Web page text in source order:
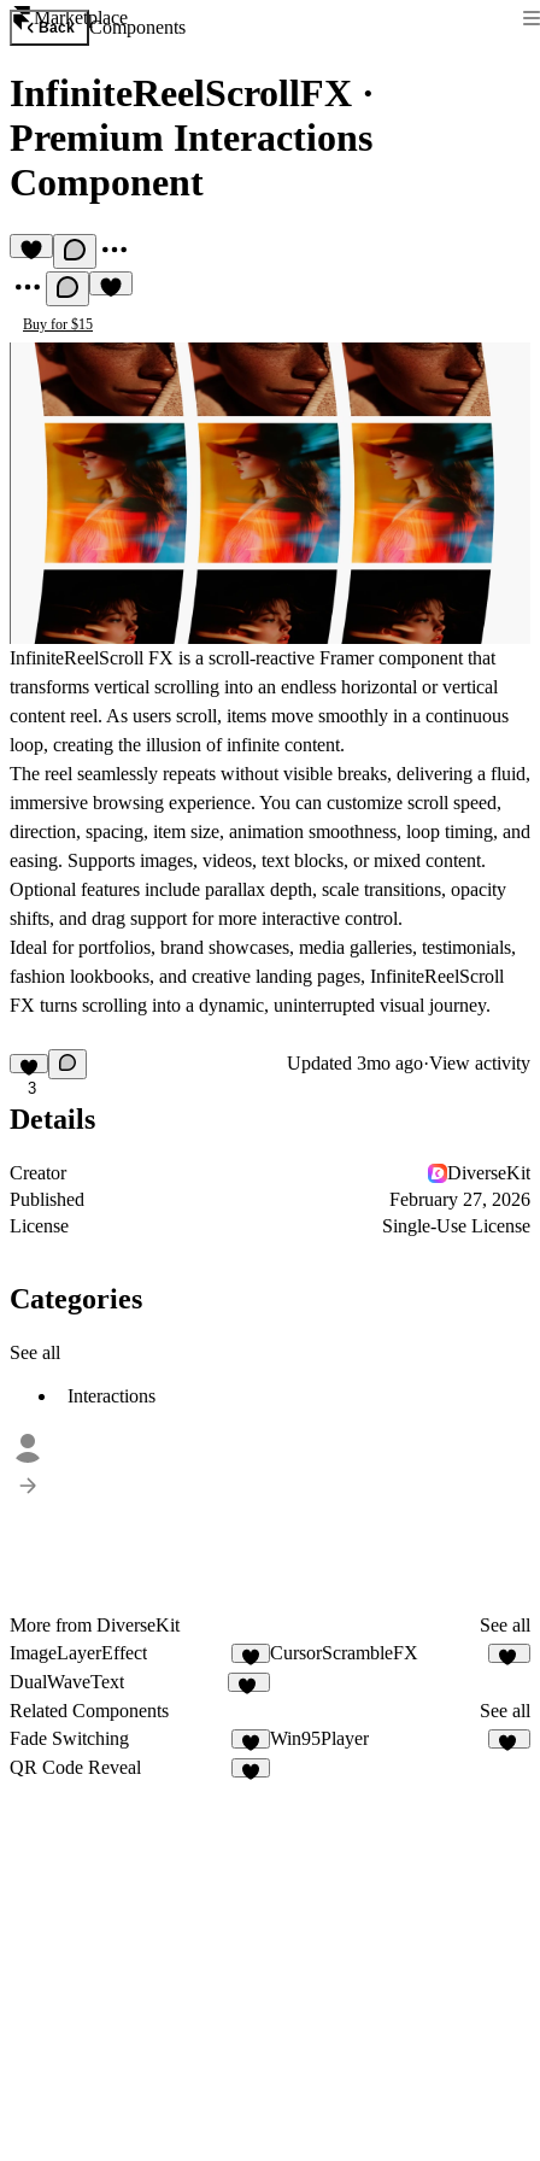
Marketplace
Back Components
InfiniteReelScrollFX ·
Premium Interactions
Component
Buy for $15
InfiniteReelScroll FX is a scroll-reactive Framer component that
transforms vertical scrolling into an endless horizontal or vertical
content reel. As users scroll, items move smoothly in a continuous
loop, creating the illusion of infinite content.
The reel seamlessly repeats without visible breaks, delivering a fluid,
immersive browsing experience. You can customize scroll speed,
direction, spacing, item size, animation smoothness, loop timing, and
easing. Supports images, videos, text blocks, or mixed content.
Optional features include parallax depth, scale transitions, opacity
shifts, and drag support for more interactive control.
Ideal for portfolios, brand showcases, media galleries, testimonials,
fashion lookbooks, and creative landing pages, InfiniteReelScroll
FX turns scrolling into a dynamic, uninterrupted visual journey.
3
Updated 3mo ago·View activity
Details
Creator
DiverseKit
Published
February 27, 2026
License
Single-Use License
Categories
See all
Interactions
More from DiverseKit
See all
ImageLayerEffect
5
CursorScrambleFX
DualWaveText
Related Components
See all
Fade Switching
2
Win95Player
QR Code Reveal